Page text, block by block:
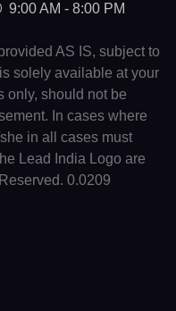
9:00 AM - 8:00 PM
AS IS, subject to
solely available at your
only, should not be
In cases where
in all cases must
Lead India Logo are
0.0209